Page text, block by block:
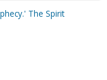
The Spirit